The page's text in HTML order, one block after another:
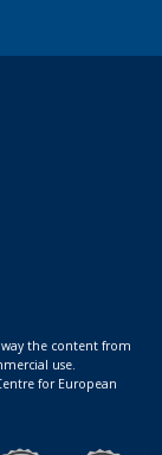
the content from
use.
for European